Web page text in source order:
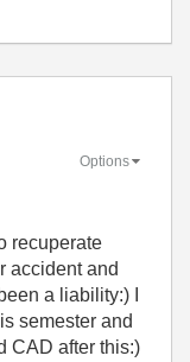
Options
recuperate
accident and
a liability:) I
semester and
CAD after this:)